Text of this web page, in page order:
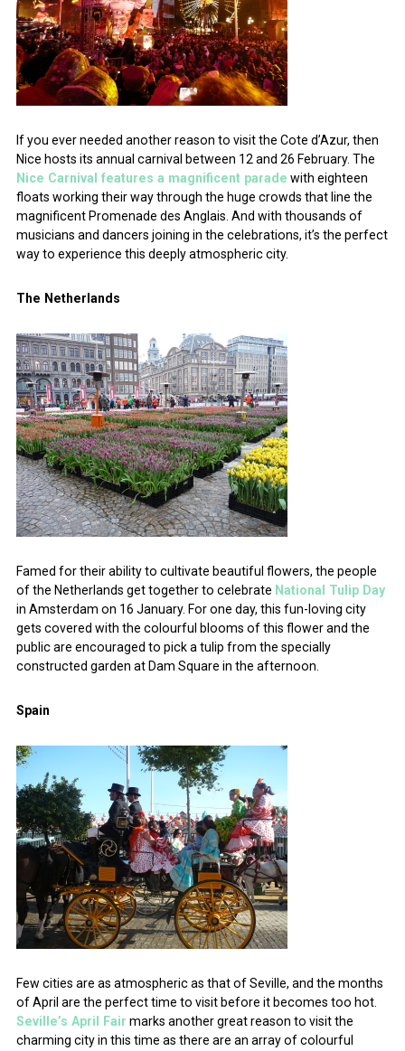
If you ever needed another reason to visit the Cote d’Azur, then
Nice hosts its annual carnival between 12 and 26 February. The
Nice Carnival features a magnificent parade with eighteen
floats working their way through the huge crowds that line the
magnificent Promenade des Anglais. And with thousands of
musicians and dancers joining in the celebrations, it’s the perfect
way to experience this deeply atmospheric city.
The Netherlands
Famed for their ability to cultivate beautiful flowers, the people
of the Netherlands get together to celebrate National Tulip Day
in Amsterdam on 16 January. For one day, this fun-loving city
gets covered with the colourful blooms of this flower and the
public are encouraged to pick a tulip from the specially
constructed garden at Dam Square in the afternoon.
Spain
Few cities are as atmospheric as that of Seville, and the months
of April are the perfect time to visit before it becomes too hot.
Seville’s April Fair marks another great reason to visit the
charming city in this time as there are an array of colourful